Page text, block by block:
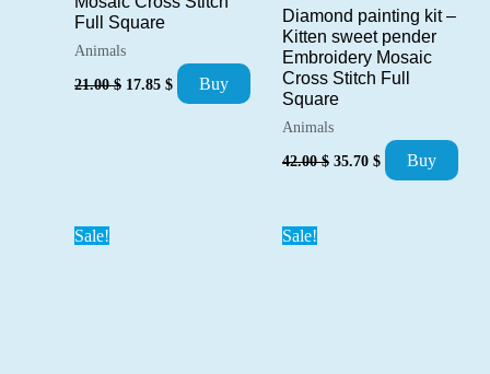
Full Square
Animals
21.00$ Original
17.85 $ Current
price
Buy
Diamond painting kit –
Kitten sweet pender
Embroidery Mosaic
Cross Stitch Full
Square
Animals
42.00$ Original
35.70 $ Current
price
Buy
Sale! Sale!